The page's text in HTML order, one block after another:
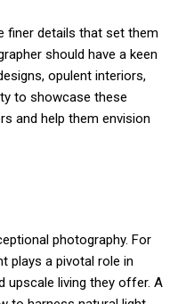
finer details that set them
should have a keen
opulent interiors,
to showcase these
and help them envision
photography. For
plays a pivotal role in
upscale living they offer. A